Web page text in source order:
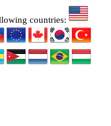
countries: